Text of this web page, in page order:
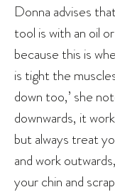
Donna advises
tool is with an oil
because this is
is tight the
down too,’ she
downwards, it
but always treat
and work
your chin and